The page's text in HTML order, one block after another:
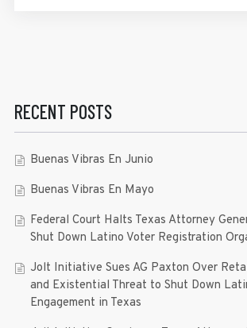
RECENT POSTS
Buenas Vibras En Junio
Buenas Vibras En Mayo
Federal Court Halts Texas Attorney
Shut Down Latino Voter Registration
Jolt Initiative Sues AG Paxton Over
and Existential Threat to Shut Down
Engagement in Texas